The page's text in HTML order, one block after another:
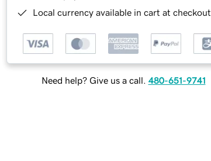
Local currency available in cart at checkout
Need help? Give us a call. 480-651-9741